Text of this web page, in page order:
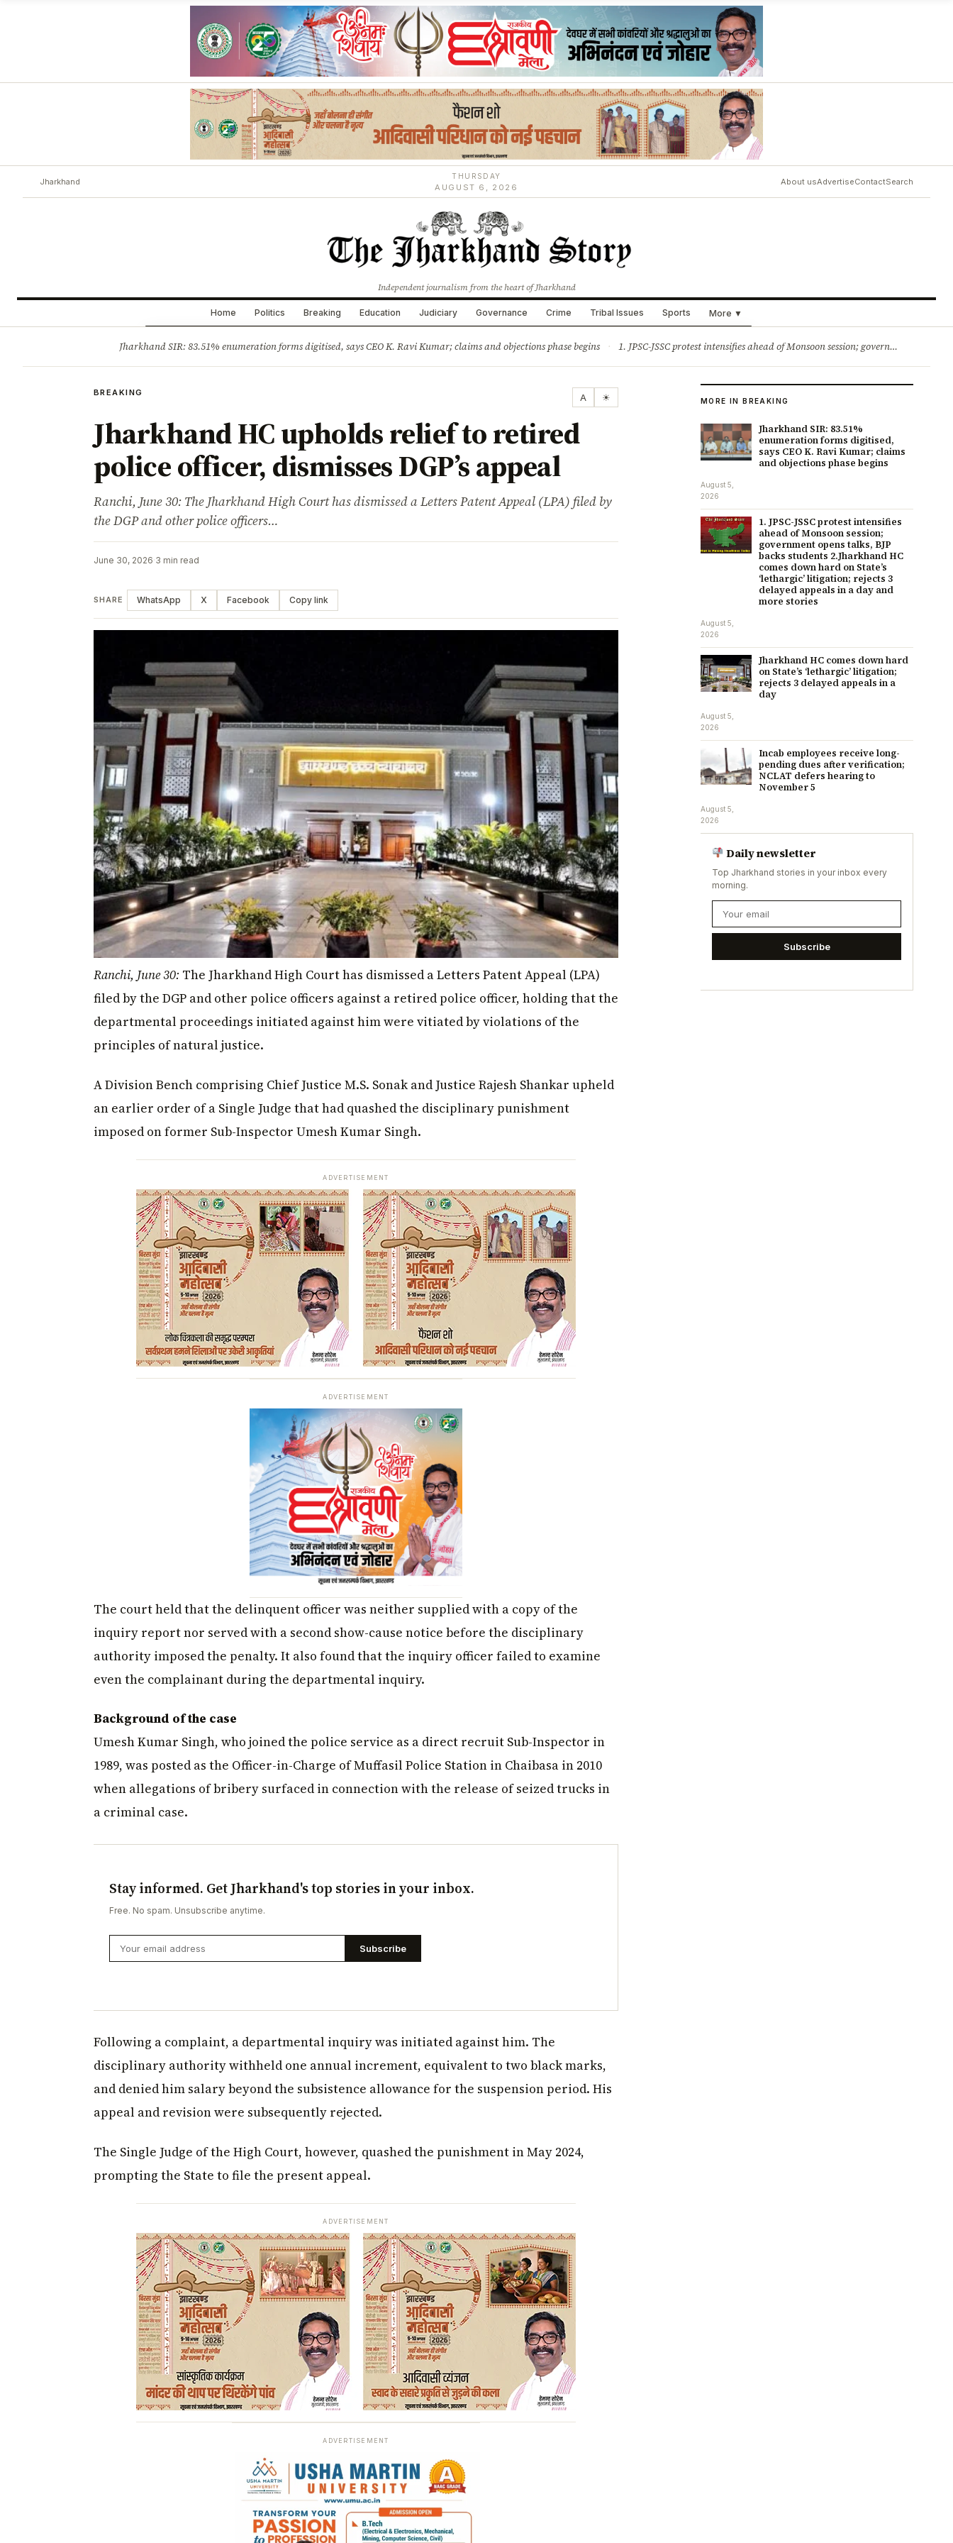
Jharkhand
THURSDAY
AUGUST 6, 2026
About usAdvertiseContactSearch
Independent journalism from the heart of Jharkhand
Home Politics Breaking Education Judiciary Governance Crime Tribal Issues Sports More ▼
Jharkhand SIR: 83.51% enumeration forms digitised, says CEO K. Ravi Kumar; claims and objections phase begins · 1. JPSC-JSSC protest intensifies ahead of Monsoon session; government opens talks, BJP backs students 2.Jharkhand HC comes down hard on State’s ‘lethargic’ litigation; rejects 3 delayed appeals in a day and more stories
BREAKING A ☀
Jharkhand HC upholds relief to retired
police officer, dismisses DGP’s appeal
Ranchi, June 30: The Jharkhand High Court has dismissed a Letters Patent Appeal (LPA) filed by
the DGP and other police officers…
June 30, 2026·3 min read
SHARE WhatsApp X Facebook Copy link
Ranchi, June 30: The Jharkhand High Court has dismissed a Letters Patent Appeal (LPA)
filed by the DGP and other police officers against a retired police officer, holding that the
departmental proceedings initiated against him were vitiated by violations of the
principles of natural justice.
A Division Bench comprising Chief Justice M.S. Sonak and Justice Rajesh Shankar upheld
an earlier order of a Single Judge that had quashed the disciplinary punishment
imposed on former Sub-Inspector Umesh Kumar Singh.
ADVERTISEMENT
ADVERTISEMENT
The court held that the delinquent officer was neither supplied with a copy of the
inquiry report nor served with a second show-cause notice before the disciplinary
authority imposed the penalty. It also found that the inquiry officer failed to examine
even the complainant during the departmental inquiry.
Background of the case
Umesh Kumar Singh, who joined the police service as a direct recruit Sub-Inspector in
1989, was posted as the Officer-in-Charge of Muffasil Police Station in Chaibasa in 2010
when allegations of bribery surfaced in connection with the release of seized trucks in
a criminal case.
Stay informed. Get Jharkhand's top stories in your inbox.
Free. No spam. Unsubscribe anytime.
Subscribe
Following a complaint, a departmental inquiry was initiated against him. The
disciplinary authority withheld one annual increment, equivalent to two black marks,
and denied him salary beyond the subsistence allowance for the suspension period. His
appeal and revision were subsequently rejected.
The Single Judge of the High Court, however, quashed the punishment in May 2024,
prompting the State to file the present appeal.
ADVERTISEMENT
ADVERTISEMENT
MORE IN BREAKING
Jharkhand SIR: 83.51%
enumeration forms digitised,
says CEO K. Ravi Kumar; claims
and objections phase begins
August 5,
2026
1. JPSC-JSSC protest intensifies
ahead of Monsoon session;
government opens talks, BJP
backs students 2.Jharkhand HC
comes down hard on State’s
‘lethargic’ litigation; rejects 3
delayed appeals in a day and
more stories
August 5,
2026
Jharkhand HC comes down hard
on State’s ‘lethargic’ litigation;
rejects 3 delayed appeals in a
day
August 5,
2026
Incab employees receive long-
pending dues after verification;
NCLAT defers hearing to
November 5
August 5,
2026
Daily newsletter
Top Jharkhand stories in your inbox every
morning.
Subscribe